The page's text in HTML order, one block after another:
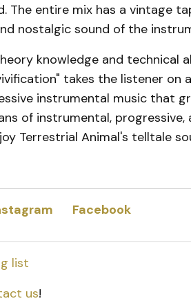
The entire mix has a vintage
nostalgic sound of the
knowledge and technical
takes the listener on
instrumental music that
of instrumental, progressive,
Terrestrial Animal's telltale
Facebook
list
us!